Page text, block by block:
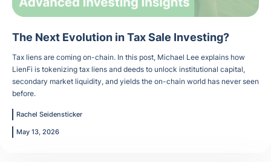
The Next Evolution in Tax Sale Investing?
Tax liens are coming on-chain. In this post, Michael Lee explains how
LienFi is tokenizing tax liens and deeds to unlock institutional capital,
secondary market liquidity, and yields the on-chain world has never seen
before.
Rachel Seidensticker
May 13, 2026